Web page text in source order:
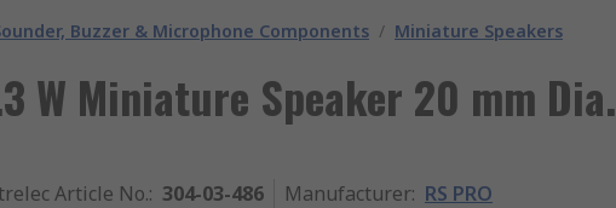
Buzzer & Microphone Components / Miniature Speakers
W Miniature Speaker 20 mm Dia.
Article No.: 304-03-486 Manufacturer: RS PRO